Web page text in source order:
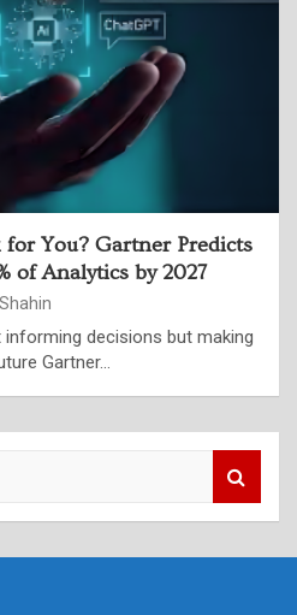
You? Gartner Predicts
of Analytics by 2027
decisions but making
Gartner…